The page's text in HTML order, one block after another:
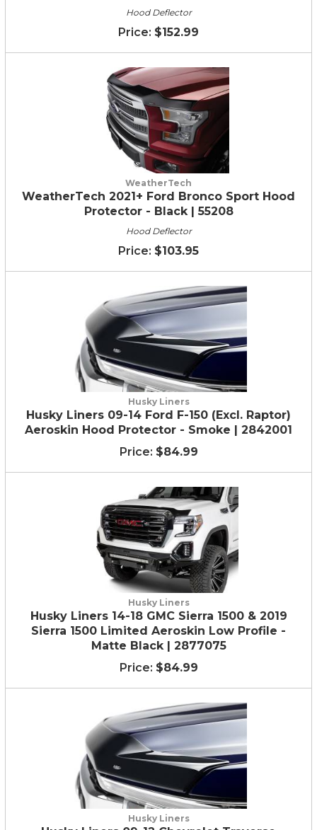
Hood Deflector
$152.99
WeatherTech
WeatherTech 2021+ Ford Bronco Sport Hood
Protector - Black | 55208
Hood Deflector
$103.95
Husky Liners
Husky Liners 09-14 Ford F-150 (Excl. Raptor)
Aeroskin Hood Protector - Smoke | 2842001
$84.99
Husky Liners
Husky Liners 14-18 GMC Sierra 1500 & 2019
Sierra 1500 Limited Aeroskin Low Profile -
Matte Black | 2877075
$84.99
Husky Liners